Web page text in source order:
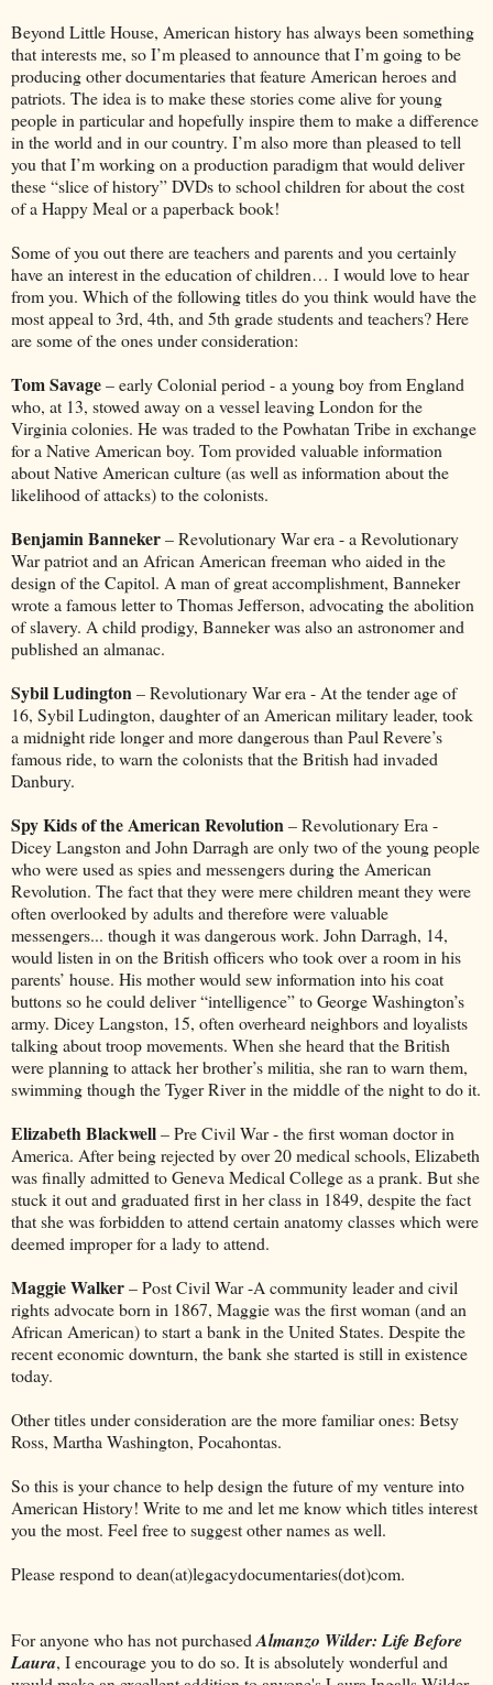
Beyond Little House, American history has always been something
that interests me, so I’m pleased to announce that I’m going to be
producing other documentaries that feature American heroes and
patriots. The idea is to make these stories come alive for young
people in particular and hopefully inspire them to make a difference
in the world and in our country. I’m also more than pleased to tell
you that I’m working on a production paradigm that would deliver
these “slice of history” DVDs to school children for about the cost
of a Happy Meal or a paperback book!
Some of you out there are teachers and parents and you certainly
have an interest in the education of children… I would love to hear
from you. Which of the following titles do you think would have the
most appeal to 3rd, 4th, and 5th grade students and teachers? Here
are some of the ones under consideration:
Tom Savage– early Colonial period - a young boy from England
who, at 13, stowed away on a vessel leaving London for the
Virginia colonies. He was traded to the Powhatan Tribe in exchange
for a Native American boy. Tom provided valuable information
about Native American culture (as well as information about the
likelihood of attacks) to the colonists.
Benjamin Banneker– Revolutionary War era - a Revolutionary
War patriot and an African American freeman who aided in the
design of the Capitol. A man of great accomplishment, Banneker
wrote a famous letter to Thomas Jefferson, advocating the abolition
of slavery. A child prodigy, Banneker was also an astronomer and
published an almanac.
Sybil Ludington – Revolutionary War era - At the tender age of
16, Sybil Ludington, daughter of an American military leader, took
a midnight ride longer and more dangerous than Paul Revere’s
famous ride, to warn the colonists that the British had invaded
Danbury.
Spy Kids of the American Revolution – Revolutionary Era -
Dicey Langston and John Darragh are only two of the young people
who were used as spies and messengers during the American
Revolution. The fact that they were mere children meant they were
often overlooked by adults and therefore were valuable
messengers... though it was dangerous work. John Darragh, 14,
would listen in on the British officers who took over a room in his
parents’ house. His mother would sew information into his coat
buttons so he could deliver “intelligence” to George Washington’s
army. Dicey Langston, 15, often overheard neighbors and loyalists
talking about troop movements. When she heard that the British
were planning to attack her brother’s militia, she ran to warn them,
swimming though the Tyger River in the middle of the night to do it.
Elizabeth Blackwell– Pre Civil War - the first woman doctor in
America. After being rejected by over 20 medical schools, Elizabeth
was finally admitted to Geneva Medical College as a prank. But she
stuck it out and graduated first in her class in 1849, despite the fact
that she was forbidden to attend certain anatomy classes which were
deemed improper for a lady to attend.
Maggie Walker– Post Civil War -A community leader and civil
rights advocate born in 1867, Maggie was the first woman (and an
African American) to start a bank in the United States. Despite the
recent economic downturn, the bank she started is still in existence
today.
Other titles under consideration are the more familiar ones: Betsy
Ross, Martha Washington, Pocahontas.
So this is your chance to help design the future of my venture into
American History! Write to me and let me know which titles interest
you the most. Feel free to suggest other names as well.
Please respond to dean(at)legacydocumentaries(dot)com.
For anyone who has not purchased Almanzo Wilder: Life Before
Laura, I encourage you to do so. It is absolutely wonderful and